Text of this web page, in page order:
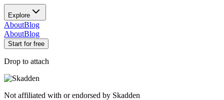
Explore
AboutBlog
AboutBlog
Start for free
Drop to attach
Not affiliated with or endorsed by Skadden